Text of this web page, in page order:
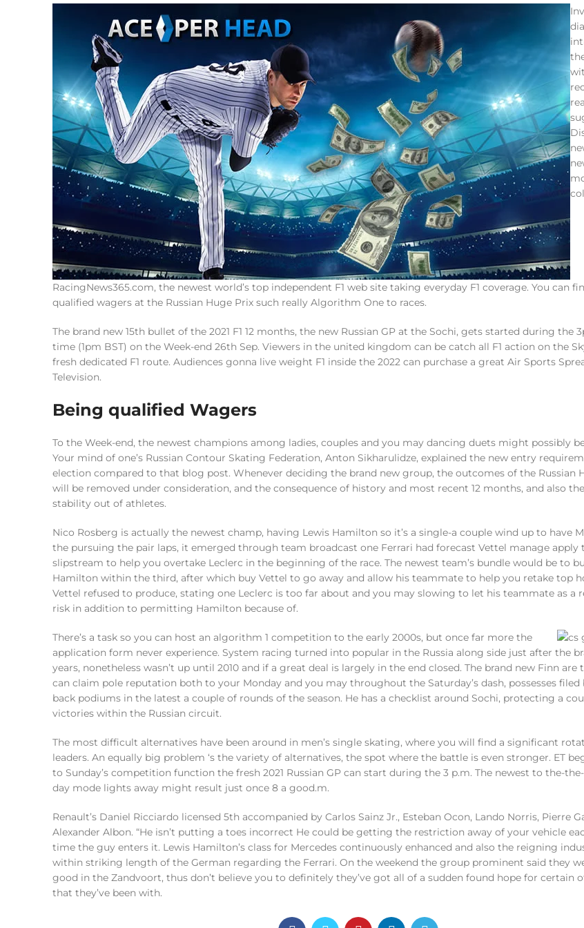
RacingNews365.com, the newest world’s top independent F1 web site taking everyday F1 coverage. You can
qualified wagers at the Russian Huge Prix such really Algorithm One to races.
The brand new 15th bullet of the 2021 F1 12 months, the new Russian GP at the Sochi, gets started during the
time (1pm BST) on the Week-end 26th Sep. Viewers in the united kingdom can be catch all F1 action on the
fresh dedicated F1 route. Audiences gonna live weight F1 inside the 2022 can purchase a great Air Sports
Television.
Being qualified Wagers
To the Week-end, the newest champions among ladies, couples and you may dancing duets might possibly
Your mind of one’s Russian Contour Skating Federation, Anton Sikharulidze, explained the new entry
election compared to that blog post. Whenever deciding the brand new group, the outcomes of the Russian
will be removed under consideration, and the consequence of history and most recent 12 months, and also
stability out of athletes.
Nico Rosberg is actually the newest champ, having Lewis Hamilton so it’s a single-a couple wind up to have
the pursuing the pair laps, it emerged through team broadcast one Ferrari had forecast Vettel manage apply
slipstream to help you overtake Leclerc in the beginning of the race. The newest team’s bundle would be to
Hamilton within the third, after which buy Vettel to go away and allow his teammate to help you retake top
Vettel refused to produce, stating one Leclerc is too far about and you may slowing to let his teammate as a
risk in addition to permitting Hamilton because of.
There’s a task so you can host an algorithm 1 competition to the early 2000s, but once far more the
application form never experience. System racing turned into popular in the Russia along side just after the
years, nonetheless wasn’t up until 2010 and if a great deal is largely in the end closed. The brand new Finn are
can claim pole reputation both to your Monday and you may throughout the Saturday’s dash, possesses
back podiums in the latest a couple of rounds of the season. He has a checklist around Sochi, protecting a
victories within the Russian circuit.
The most difficult alternatives have been around in men’s single skating, where you will find a significant
leaders. An equally big problem ‘s the variety of alternatives, the spot where the battle is even stronger. ET
to Sunday’s competition function the fresh 2021 Russian GP can start during the 3 p.m. The newest to the-
day mode lights away might result just once 8 a good.m.
Renault’s Daniel Ricciardo licensed 5th accompanied by Carlos Sainz Jr., Esteban Ocon, Lando Norris, Pierre
Alexander Albon. “He isn’t putting a toes incorrect He could be getting the restriction away of your vehicle
time the guy enters it. Lewis Hamilton’s class for Mercedes continuously enhanced and also the reigning
within striking length of the German regarding the Ferrari. On the weekend the group prominent said they
good in the Zandvoort, thus don’t believe you to definitely they’ve got all of a sudden found hope for certain
that they’ve been with.